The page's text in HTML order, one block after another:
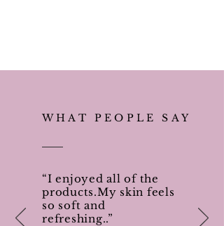
WHAT PEOPLE SAY
“I enjoyed all of the
products.My skin feels
so soft and
refreshing..”